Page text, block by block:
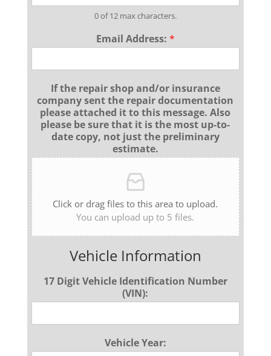
0 of 12 max characters.
Email Address: *
If the repair shop and/or insurance
company sent the repair documentation
please attached it to this message. Also
please be sure that it is the most up-to-
date copy, not just the preliminary
estimate.
Click or drag files to this area to upload.
You can upload up to 5 files.
Vehicle Information
17 Digit Vehicle Identification Number
(VIN):
Vehicle Year: